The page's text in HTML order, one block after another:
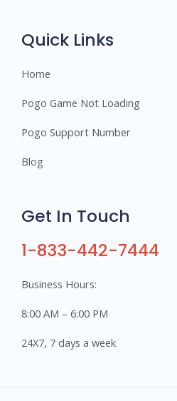
Quick Links
Home
Pogo Game Not Loading
Pogo Support Number
Blog
Get In Touch
1-833-442-7444
Business Hours:
8:00 AM – 6:00 PM
24X7, 7 days a week